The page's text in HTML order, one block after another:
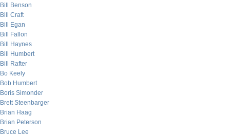
Bill Benson
Bill Craft
Bill Egan
Bill Fallon
Bill Haynes
Bill Humbert
Bill Rafter
Bo Keely
Bob Humbert
Boris Simonder
Brett Steenbarger
Brian Haag
Brian Peterson
Bruce Lee